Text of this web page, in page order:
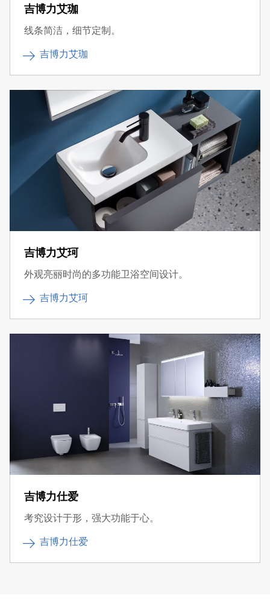
吉博力艾珈
线条简洁，细节定制。
吉博力艾珈
吉博力艾珂
外观亮丽时尚的多功能卫浴空间设计。
吉博力艾珂
吉博力仕爱
考究设计于形，强大功能于心。
吉博力仕爱